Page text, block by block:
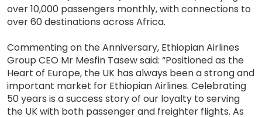
over 10,000 passengers monthly, with connections to
over 60 destinations across Africa.
Commenting on the Anniversary, Ethiopian Airlines
Group CEO Mr Mesfin Tasew said: “Positioned as the
Heart of Europe, the UK has always been a strong and
important market for Ethiopian Airlines. Celebrating
50 years is a success story of our loyalty to serving
the UK with both passenger and freighter flights. As